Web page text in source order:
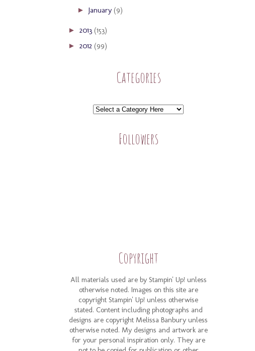
► January (9)
► 2013 (153)
► 2012 (99)
Categories
Followers
Copyright
All materials used are by Stampin' Up! unless
otherwise noted. Images on this site are
copyright Stampin' Up! unless otherwise
stated. Content including photographs and
designs are copyright Melissa Banbury unless
otherwise noted. My designs and artwork are
for your personal inspiration only. They are